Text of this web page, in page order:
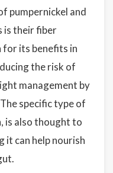
pumpernickel and
is their fiber
for its benefits in
the risk of
management by
specific type of
is also thought to
it can help nourish